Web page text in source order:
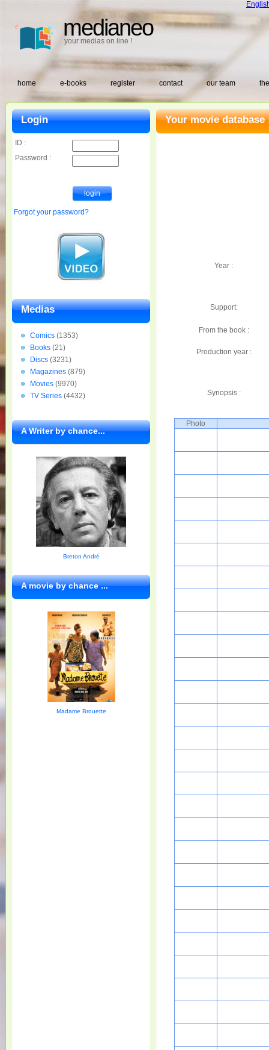
medianeo
your medias on line !
home e-books register contact our team
Your movie database
Year :
Support:
From the book :
Production year :
Synopsis :
Photo
Login
ID :
Password :
Forgot your password?
Medias
Comics (1353)
Books (21)
Discs (3231)
Magazines (879)
Movies (9970)
TV Series (4432)
A Writer by chance...
Breton André
A movie by chance ...
Madame Brouette